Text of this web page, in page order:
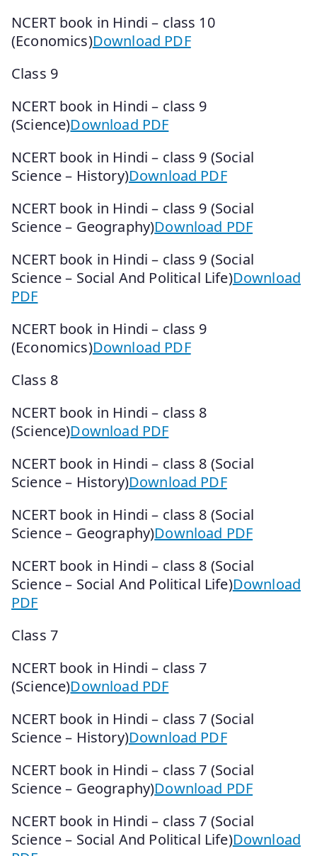
NCERT book in Hindi – class 10
(Economics)Download PDF
Class 9
NCERT book in Hindi – class 9
(Science)Download PDF
NCERT book in Hindi – class 9 (Social
Science – History)Download PDF
NCERT book in Hindi – class 9 (Social
Science – Geography)Download PDF
NCERT book in Hindi – class 9 (Social
Science – Social And Political Life)Download
PDF
NCERT book in Hindi – class 9
(Economics)Download PDF
Class 8
NCERT book in Hindi – class 8
(Science)Download PDF
NCERT book in Hindi – class 8 (Social
Science – History)Download PDF
NCERT book in Hindi – class 8 (Social
Science – Geography)Download PDF
NCERT book in Hindi – class 8 (Social
Science – Social And Political Life)Download
PDF
Class 7
NCERT book in Hindi – class 7
(Science)Download PDF
NCERT book in Hindi – class 7 (Social
Science – History)Download PDF
NCERT book in Hindi – class 7 (Social
Science – Geography)Download PDF
NCERT book in Hindi – class 7 (Social
Science – Social And Political Life)Download